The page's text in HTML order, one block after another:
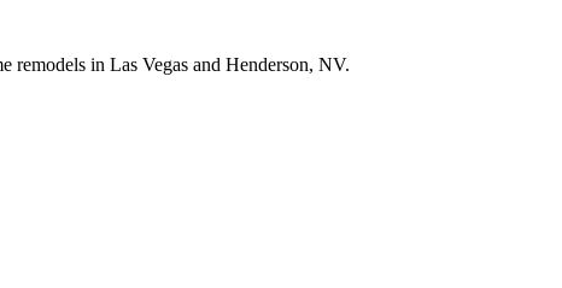
remodels in Las Vegas and Henderson, NV.